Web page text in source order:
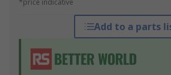
*price indicative
Add to a parts